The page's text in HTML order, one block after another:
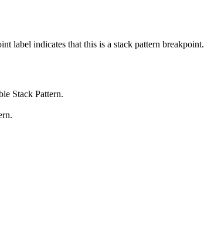
label indicates that this is a stack pattern breakpoint.
Stack Pattern.
.